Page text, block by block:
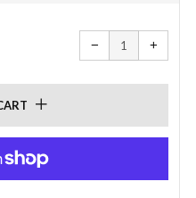
−
Reduce
item
quantity
one
+
one